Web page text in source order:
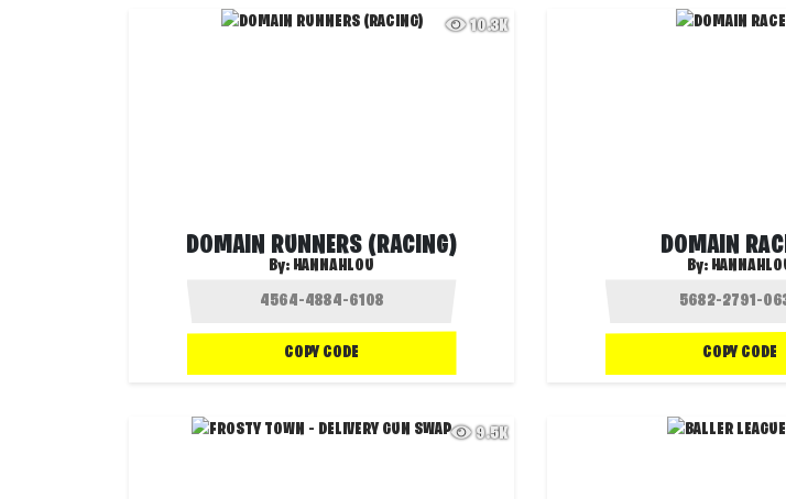
10.3K
DOMAIN RUNNERS (RACING)
By: HANNAHLOU
COPY CODE
DOMAIN
By:
COPY CODE
9.5K